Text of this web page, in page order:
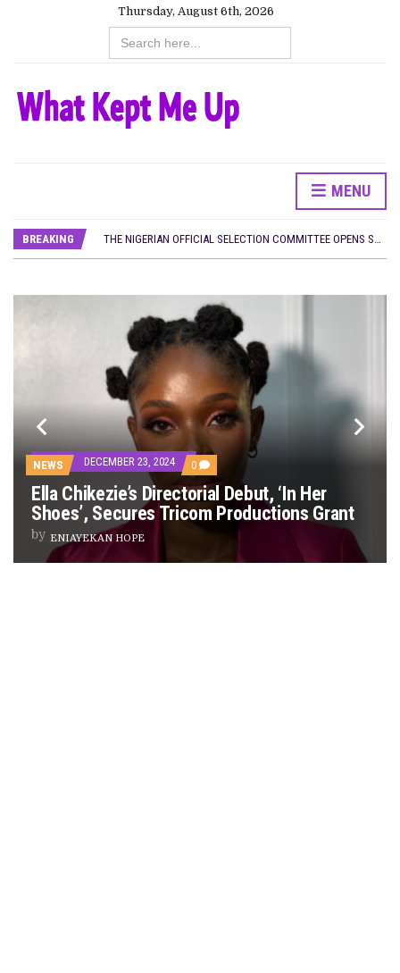
Thursday, August 6th, 2026
Search
for:
MENU
BREAKING
NEW IN NIGERIA: MOVIES AND TV SHOWS TO WATCH THIS AUGUST 2026
NOLLYWOOD DISTILLED: THE STORIES THAT MATTERED THIS WEEK
NIGERIAN SOCIAL IMPACT FILMS YOU SHOULD KNOW ABOUT
NINE TRENDS DEFINING NOLLYWOOD IN EARLY 2026
PREVIEW OF JANUARY MOVIES AND TV SHOWS
NEWS DECEMBER 23, 2024 0 COMMENTS
ON
ELLA
CHIKEZIE’S
DIRECTORIAL
DEBUT,
Ella Chikezie’s Directorial Debut, ‘In Her
Shoes’, Secures Tricom Productions Grant
by ENIAYEKAN HOPE